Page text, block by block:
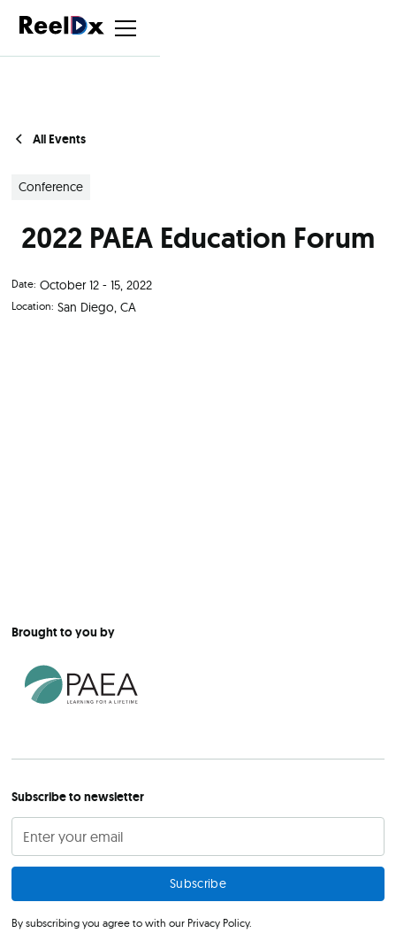
All Events
Conference
2022 PAEA Education Forum
Date: October 12 - 15, 2022
Location: San Diego, CA
Brought to you by
Subscribe to newsletter
By subscribing you agree to with our Privacy Policy.